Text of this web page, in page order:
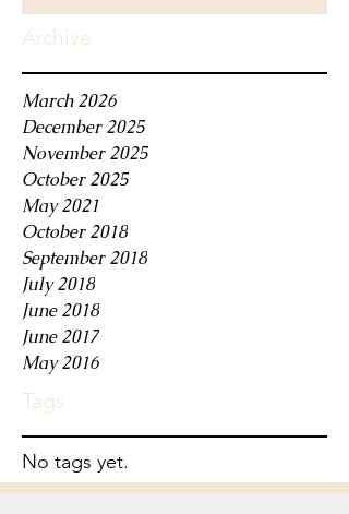
Archive
March 2026
December 2025
November 2025
October 2025
May 2021
October 2018
September 2018
July 2018
June 2018
June 2017
May 2016
Tags
No tags yet.